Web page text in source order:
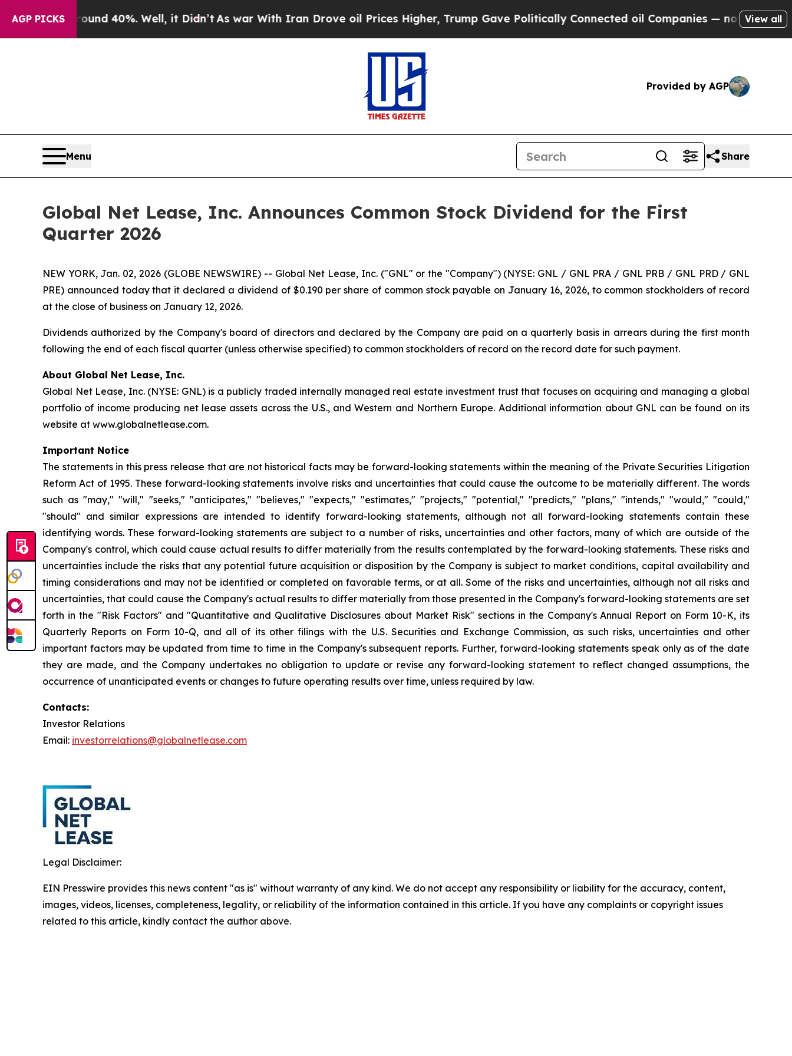
AGP PICKS
Around 40%. Well, it Didn’tAs war With Iran Drove oil Prices Higher, Trump Gave Politically Connected oil Companies — not Taxpayers —
View all
Provided by AGP
Menu Share
Global Net Lease, Inc. Announces Common Stock Dividend for the First
Quarter 2026
NEW YORK, Jan. 02, 2026 (GLOBE NEWSWIRE) -- Global Net Lease, Inc. ("GNL" or the "Company") (NYSE: GNL / GNL PRA / GNL PRB / GNL PRD / GNL
PRE) announced today that it declared a dividend of $0.190 per share of common stock payable on January 16, 2026, to common stockholders of record
at the close of business on January 12, 2026.
Dividends authorized by the Company's board of directors and declared by the Company are paid on a quarterly basis in arrears during the first month
following the end of each fiscal quarter (unless otherwise specified) to common stockholders of record on the record date for such payment.
About Global Net Lease, Inc.
Global Net Lease, Inc. (NYSE: GNL) is a publicly traded internally managed real estate investment trust that focuses on acquiring and managing a global
portfolio of income producing net lease assets across the U.S., and Western and Northern Europe. Additional information about GNL can be found on its
website at www.globalnetlease.com.
Important Notice
The statements in this press release that are not historical facts may be forward-looking statements within the meaning of the Private Securities Litigation
Reform Act of 1995. These forward-looking statements involve risks and uncertainties that could cause the outcome to be materially different. The words
such as "may," "will," "seeks," "anticipates," "believes," "expects," "estimates," "projects," "potential," "predicts," "plans," "intends," "would," "could,"
"should" and similar expressions are intended to identify forward-looking statements, although not all forward-looking statements contain these
identifying words. These forward-looking statements are subject to a number of risks, uncertainties and other factors, many of which are outside of the
Company's control, which could cause actual results to differ materially from the results contemplated by the forward-looking statements. These risks and
uncertainties include the risks that any potential future acquisition or disposition by the Company is subject to market conditions, capital availability and
timing considerations and may not be identified or completed on favorable terms, or at all. Some of the risks and uncertainties, although not all risks and
uncertainties, that could cause the Company's actual results to differ materially from those presented in the Company's forward-looking statements are set
forth in the "Risk Factors" and "Quantitative and Qualitative Disclosures about Market Risk" sections in the Company's Annual Report on Form 10-K, its
Quarterly Reports on Form 10-Q, and all of its other filings with the U.S. Securities and Exchange Commission, as such risks, uncertainties and other
important factors may be updated from time to time in the Company's subsequent reports. Further, forward-looking statements speak only as of the date
they are made, and the Company undertakes no obligation to update or revise any forward-looking statement to reflect changed assumptions, the
occurrence of unanticipated events or changes to future operating results over time, unless required by law.
Contacts:
Investor Relations
Email: investorrelations@globalnetlease.com
Legal Disclaimer:
EIN Presswire provides this news content "as is" without warranty of any kind. We do not accept any responsibility or liability for the accuracy, content,
images, videos, licenses, completeness, legality, or reliability of the information contained in this article. If you have any complaints or copyright issues
related to this article, kindly contact the author above.